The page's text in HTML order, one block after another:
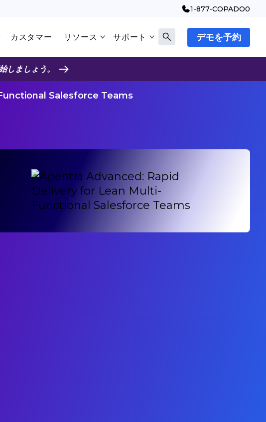
1-877-COPADO0
カスタマー リソース サポート デモを予約
ましょう。
Salesforce Teams